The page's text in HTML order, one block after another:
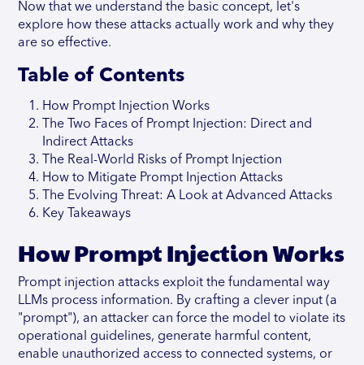
Now that we understand the basic concept, let's
explore how these attacks actually work and why they
are so effective.
Table of Contents
How Prompt Injection Works
The Two Faces of Prompt Injection: Direct and
Indirect Attacks
The Real-World Risks of Prompt Injection
How to Mitigate Prompt Injection Attacks
The Evolving Threat: A Look at Advanced Attacks
Key Takeaways
How Prompt Injection Works
Prompt injection attacks exploit the fundamental way
LLMs process information. By crafting a clever input (a
"prompt"), an attacker can force the model to violate its
operational guidelines, generate harmful content,
enable unauthorized access to connected systems, or